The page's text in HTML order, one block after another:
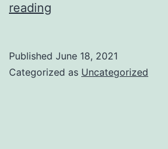
reading
Published June 18, 2021
Categorized as Uncategorized